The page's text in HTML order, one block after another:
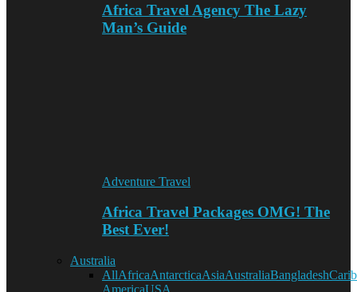
Africa Travel Agency The Lazy
Man’s Guide
Adventure Travel
Africa Travel Packages OMG! The
Best Ever!
Australia
AllAfricaAntarcticaAsiaAustraliaBangladesh
AmericaUSA